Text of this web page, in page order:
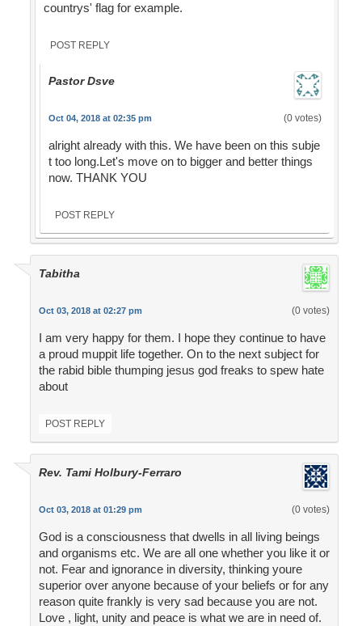
countrys' flag for example.
POST REPLY
Pastor Dsve
Oct 04, 2018 at 02:35 pm (0 votes)
alright already with this. We have been on this subje
t too long.Let's move on to bigger and better things
now. THANK YOU
POST REPLY
Tabitha
Oct 03, 2018 at 02:27 pm (0 votes)
I am very happy for them. I hope they continue to have
a proud muppit life together. On to the next subject for
the rabid bible thumping jesus god freaks to spew hate
about
POST REPLY
Rev. Tami Holbury-Ferraro
Oct 03, 2018 at 01:29 pm (0 votes)
God is a consciousness that dwells in all living beings
and organisms etc. We are all one whether you like it or
not. Fear and ignorance in diversity, thinking youre
superior over anyone because of your beliefs or for any
reason quite frankly is very sad because you are not.
Love , light, unity and peace is what we are in need of.